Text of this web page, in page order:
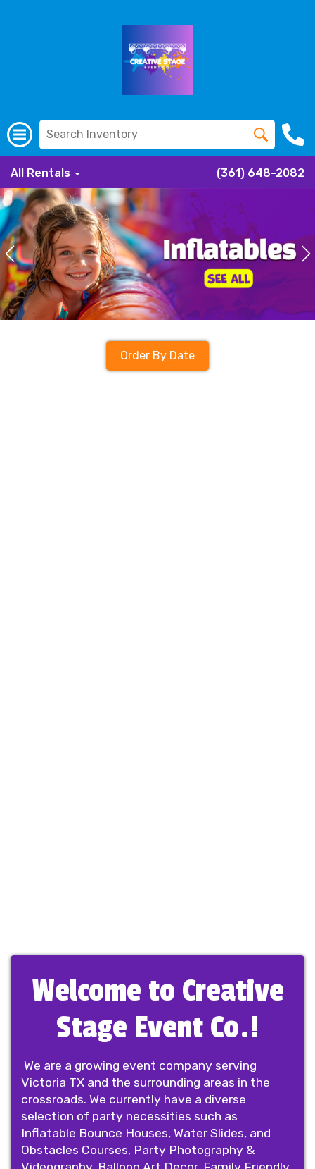
All Rentals (361) 648-2082
Order By Date
Welcome to Creative
Stage Event Co.!
We are a growing event company serving
Victoria TX and the surrounding areas in the
crossroads. We currently have a diverse
selection of party necessities such as
Inflatable Bounce Houses, Water Slides, and
Obstacles Courses, Party Photography &